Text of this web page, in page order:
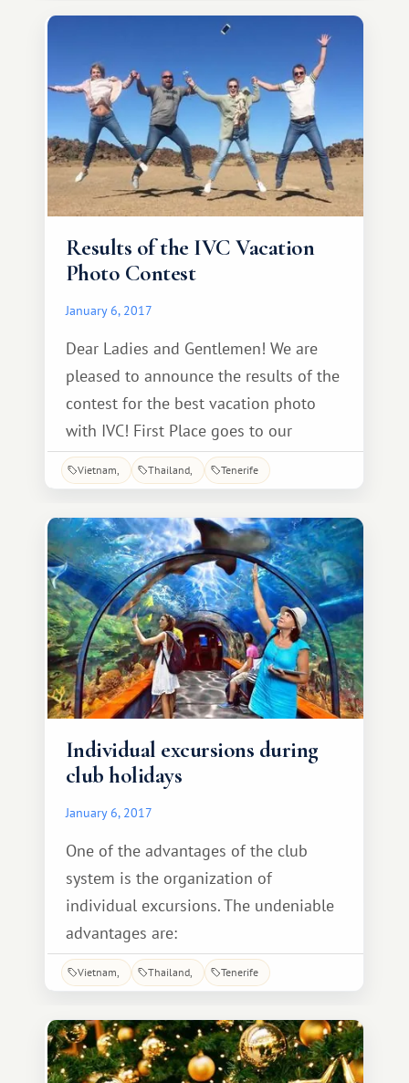
Results of the IVC Vacation
Photo Contest
January 6, 2017
Dear Ladies and Gentlemen! We are
pleased to announce the results of the
contest for the best vacation photo
with IVC! First Place goes to our
Altamira Club owners, the Nevrov
family from Oryol! Yuri and Olga, we
now know for sure that residents of
your city can fly—and not just
residents, but also phones! You'll
receive a week's vacation as a gift.
Vietnam Thailand Tenerife
Individual excursions during
club holidays
January 6, 2017
One of the advantages of the club
system is the organization of
individual excursions. The undeniable
advantages are:
Vietnam Thailand Tenerife